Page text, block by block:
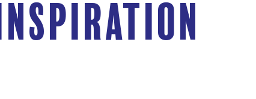
inspiration